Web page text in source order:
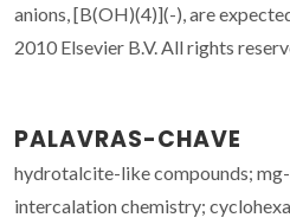
anions, [B(OH)(4)](-), are
2010 Elsevier B.V. All rights
PALAVRAS-CHAVE
hydrotalcite-like compounds;
intercalation chemistry;